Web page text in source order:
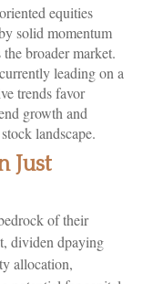
equities
solid momentum
broader market.
leading on a
trends favor
growth and
landscape.
Just
of their
dividen dpaying
allocation,